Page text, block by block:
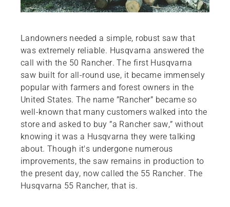
Landowners needed a simple, robust saw that
was extremely reliable. Husqvarna answered the
call with the 50 Rancher. The first Husqvarna
saw built for all-round use, it became immensely
popular with farmers and forest owners in the
United States. The name ”Rancher” became so
well-known that many customers walked into the
store and asked to buy ”a Rancher saw,” without
knowing it was a Husqvarna they were talking
about. Though it's undergone numerous
improvements, the saw remains in production to
the present day, now called the 55 Rancher. The
Husqvarna 55 Rancher, that is.